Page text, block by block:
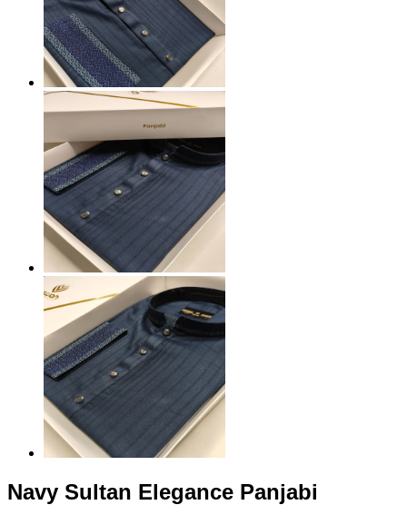
Navy Sultan Elegance Panjabi